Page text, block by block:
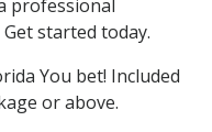
professional
started today.
You bet! Included
or above.